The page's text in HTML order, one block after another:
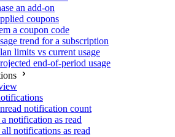
an add-on
coupons
a coupon code
trend for a subscription
limits vs current usage
end-of-period usage
notification count
notification as read
notifications as read